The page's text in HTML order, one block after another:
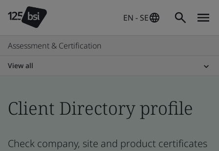
EN - SE
Assessment & Certification
View all
Client Directory profile
Check company, site and product certificates